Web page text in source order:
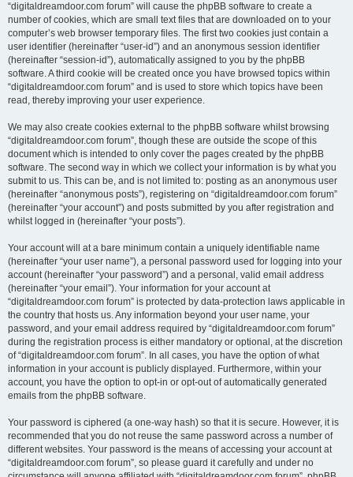
“digitaldreamdoor.com forum” will cause the phpBB software to create a
number of cookies, which are small text files that are downloaded on to your
computer’s web browser temporary files. The first two cookies just contain a
user identifier (hereinafter “user-id”) and an anonymous session identifier
(hereinafter “session-id”), automatically assigned to you by the phpBB
software. A third cookie will be created once you have browsed topics within
“digitaldreamdoor.com forum” and is used to store which topics have been
read, thereby improving your user experience.
We may also create cookies external to the phpBB software whilst browsing
“digitaldreamdoor.com forum”, though these are outside the scope of this
document which is intended to only cover the pages created by the phpBB
software. The second way in which we collect your information is by what you
submit to us. This can be, and is not limited to: posting as an anonymous user
(hereinafter “anonymous posts”), registering on “digitaldreamdoor.com forum”
(hereinafter “your account”) and posts submitted by you after registration and
whilst logged in (hereinafter “your posts”).
Your account will at a bare minimum contain a uniquely identifiable name
(hereinafter “your user name”), a personal password used for logging into your
account (hereinafter “your password”) and a personal, valid email address
(hereinafter “your email”). Your information for your account at
“digitaldreamdoor.com forum” is protected by data-protection laws applicable in
the country that hosts us. Any information beyond your user name, your
password, and your email address required by “digitaldreamdoor.com forum”
during the registration process is either mandatory or optional, at the discretion
of “digitaldreamdoor.com forum”. In all cases, you have the option of what
information in your account is publicly displayed. Furthermore, within your
account, you have the option to opt-in or opt-out of automatically generated
emails from the phpBB software.
Your password is ciphered (a one-way hash) so that it is secure. However, it is
recommended that you do not reuse the same password across a number of
different websites. Your password is the means of accessing your account at
“digitaldreamdoor.com forum”, so please guard it carefully and under no